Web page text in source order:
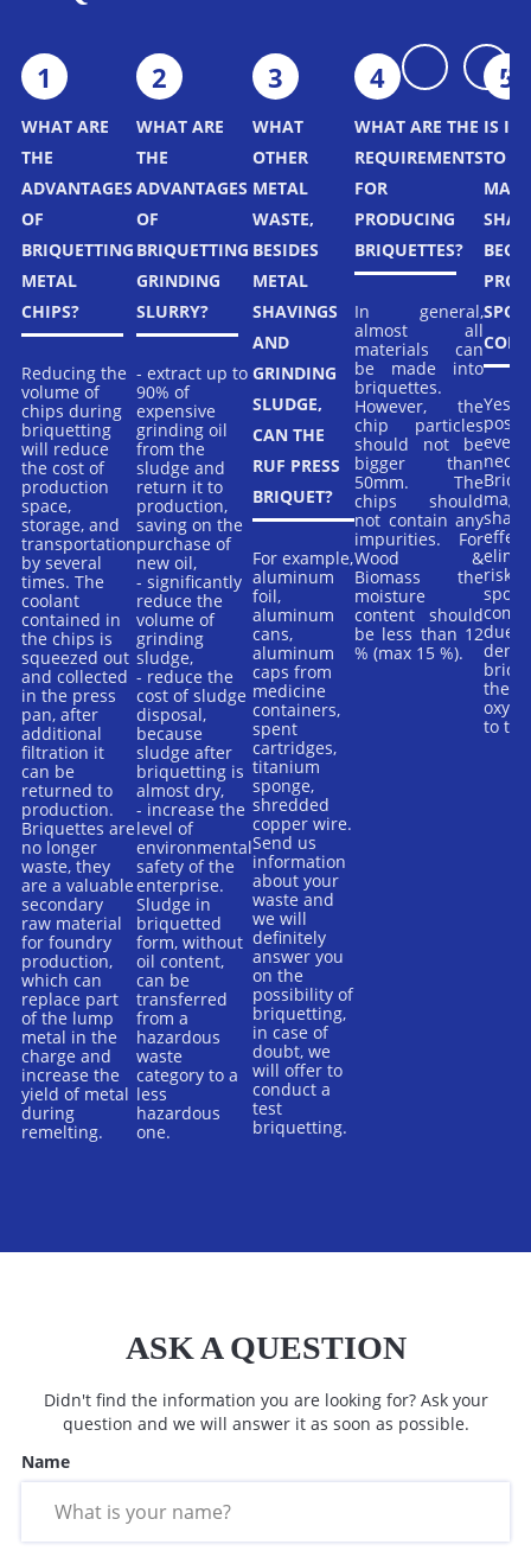
1
WHAT ARE
THE
ADVANTAGES
OF
BRIQUETTING
METAL
CHIPS?
Reducing the
volume of
chips during
briquetting
will reduce
the cost of
production
space,
storage, and
transportation
by several
times. The
coolant
contained in
the chips is
squeezed out
and collected
in the press
pan, after
additional
filtration it
can be
returned to
production.
Briquettes are
no longer
waste, they
are a valuable
secondary
raw material
for foundry
production,
which can
replace part
of the lump
metal in the
charge and
increase the
yield of metal
during
remelting.
2
WHAT ARE
THE
ADVANTAGES
OF
BRIQUETTING
GRINDING
SLURRY?
- extract up to
90% of
expensive
grinding oil
from the
sludge and
return it to
production,
saving on the
purchase of
new oil,
- significantly
reduce the
volume of
grinding
sludge,
- reduce the
cost of sludge
disposal,
because
sludge after
briquetting is
almost dry,
- increase the
level of
environmental
safety of the
enterprise.
Sludge in
briquetted
form, without
oil content,
can be
transferred
from a
hazardous
waste
category to a
less
hazardous
one.
3
WHAT
OTHER
METAL
WASTE,
BESIDES
METAL
SHAVINGS
AND
GRINDING
SLUDGE,
CAN THE
RUF PRESS
BRIQUET?
For example,
aluminum
foil,
aluminum
cans,
aluminum
caps from
medicine
containers,
spent
cartridges,
titanium
sponge,
shredded
copper wire.
Send us
information
about your
waste and
we will
definitely
answer you
on the
possibility of
briquetting,
in case of
doubt, we
will offer to
conduct a
test
briquetting.
4
WHAT ARE THE
REQUIREMENTS
FOR
PRODUCING
BRIQUETTES?
In general,
almost all
materials can
be made into
briquettes.
However, the
chip particles
should not be
bigger than
50mm. The
chips should
not contain any
impurities. For
Wood &
Biomass the
moisture
content should
be less than 12
% (max 15 %).
5
IS IT
TO
Yes,
even
risk of
due
there
to
ASK A QUESTION
Didn't find the information you are looking for? Ask your
question and we will answer it as soon as possible.
Name